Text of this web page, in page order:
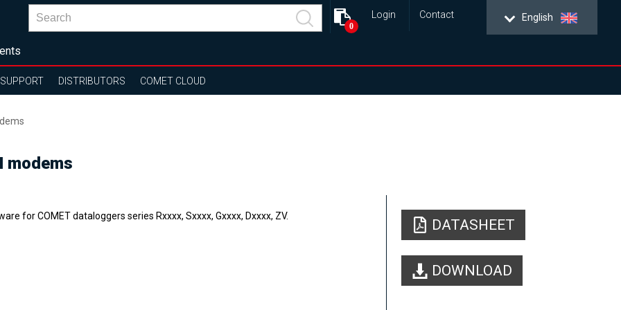
English
Login Contact
0
SUPPORT DISTRIBUTORS COMET CLOUD
modems
for COMET dataloggers series Rxxxx, Sxxxx, Gxxxx, Dxxxx, ZV.
DATASHEET
DOWNLOAD